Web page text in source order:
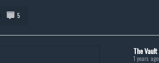
5
The Vault
1 years ago